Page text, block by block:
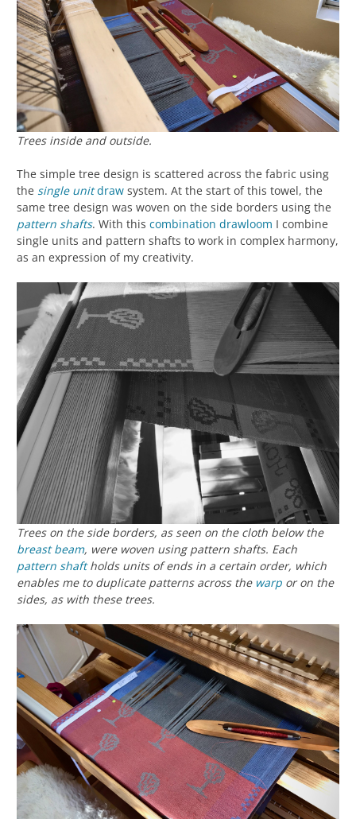
Trees inside and outside.
The simple tree design is scattered across the fabric using
the single unitdraw system. At the start of this towel, the
same tree design was woven on the side borders using the
pattern shafts. With this combination drawloom I combine
single units and pattern shafts to work in complex harmony,
as an expression of my creativity.
Trees on the side borders, as seen on the cloth below the
breast beam, were woven using pattern shafts. Each
pattern shaftholds units of ends in a certain order, which
enables me to duplicate patterns across the warp or on the
sides, as with these trees.